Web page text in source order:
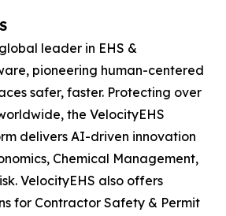
leader in EHS &
pioneering human-centered
safer, faster. Protecting over
the VelocityEHS
delivers AI-driven innovation
Chemical Management,
VelocityEHS also offers
for Contractor Safety & Permit